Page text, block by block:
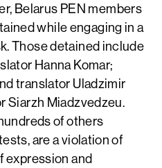
Belarus PEN members
while engaging in a
Those detained include
Hanna Komar;
translator Uladzimir
Siarzh Miadzvedzeu.
of others
are a violation of
expression and